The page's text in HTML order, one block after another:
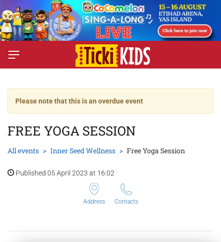
Please note that this is an overdue event
FREE YOGA SESSION
All events Inner Seed Wellness Free Yoga Session
Published 05 April 2023 at 16:02
Address Contacts